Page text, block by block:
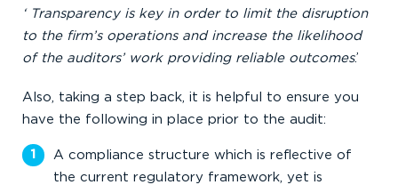
‘ Transparency is key in order to limit the disruption
to the firm’s operations and increase the likelihood
of the auditors’ work providing reliable outcomes.’
Also, taking a step back, it is helpful to ensure you
have the following in place prior to the audit:
A compliance structure which is reflective of
the current regulatory framework, yet is